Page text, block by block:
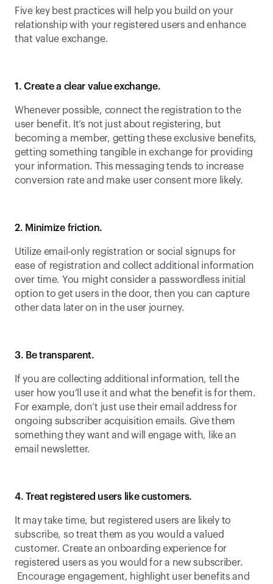
Five key best practices will help you build on your
relationship with your registered users and enhance
that value exchange.
1. Create a clear value exchange.
Whenever possible, connect the registration to the
user benefit. It’s not just about registering, but
becoming a member, getting these exclusive benefits,
getting something tangible in exchange for providing
your information. This messaging tends to increase
conversion rate and make user consent more likely.
2. Minimize friction.
Utilize email-only registration or social signups for
ease of registration and collect additional information
over time. You might consider a passwordless initial
option to get users in the door, then you can capture
other data later on in the user journey.
3. Be transparent.
If you are collecting additional information, tell the
user how you’ll use it and what the benefit is for them.
For example, don’t just use their email address for
ongoing subscriber acquisition emails. Give them
something they want and will engage with, like an
email newsletter.
4. Treat registered users like customers.
It may take time, but registered users are likely to
subscribe, so treat them as you would a valued
customer. Create an onboarding experience for
registered users as you would for a new subscriber.
Encourage engagement, highlight user benefits and